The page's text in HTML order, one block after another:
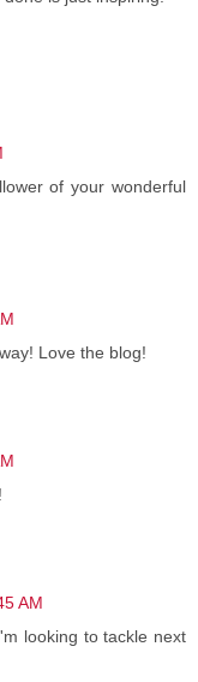
of your wonderful
Love the blog!
AM
looking to tackle next